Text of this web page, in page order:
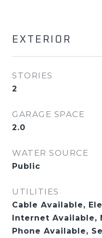
EXTERIOR
STORIES
2
GARAGE SPACE
2.0
WATER SOURCE
Public
UTILITIES
Cable Available,
Internet Available,
Phone Available,